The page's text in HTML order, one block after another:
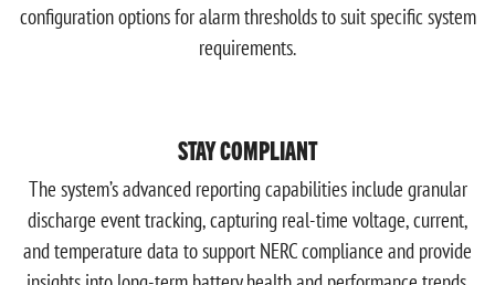
configuration options for alarm thresholds to suit specific system
requirements.
STAY COMPLIANT
The system’s advanced reporting capabilities include granular
discharge event tracking, capturing real-time voltage, current,
and temperature data to support NERC compliance and provide